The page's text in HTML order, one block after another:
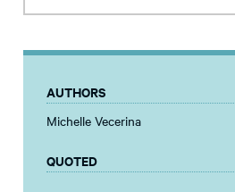
AUTHORS
Michelle Vecerina
QUOTED